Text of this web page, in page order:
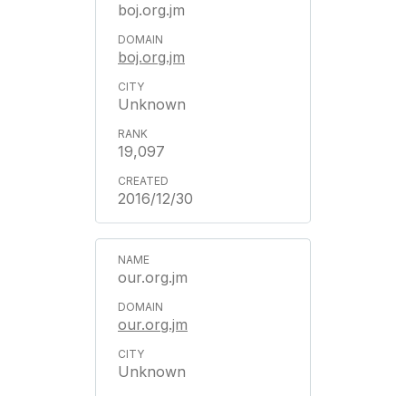
boj.org.jm
boj.org.jm
Unknown
19,097
2016/12/30
our.org.jm
our.org.jm
Unknown